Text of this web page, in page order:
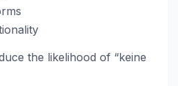
the likelihood of “keine